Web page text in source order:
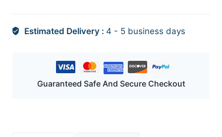
Estimated Delivery : 4 - 5 business days
Guaranteed Safe And Secure Checkout